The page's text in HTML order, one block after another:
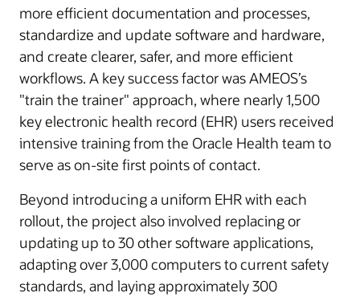
more efficient documentation and processes,
standardize and update software and hardware,
and create clearer, safer, and more efficient
workflows. A key success factor was AMEOS’s
"train the trainer" approach, where nearly 1,500
key electronic health record (EHR) users received
intensive training from the Oracle Health team to
serve as on-site first points of contact.
Beyond introducing a uniform EHR with each
rollout, the project also involved replacing or
updating up to 30 other software applications,
adapting over 3,000 computers to current safety
standards, and laying approximately 300